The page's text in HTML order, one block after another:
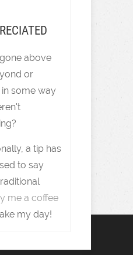
above
or
some way
a tip has
to say
me a coffee
my day!